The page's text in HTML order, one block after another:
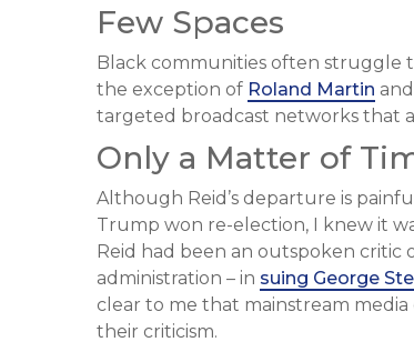
Few Spaces
Black communities often struggle
the exception of Roland Martin
targeted broadcast networks that
Only a Matter of
Although Reid’s departure is
Trump won re-election, I knew it
Reid had been an outspoken critic
administration – in suing George
clear to me that mainstream
their criticism.